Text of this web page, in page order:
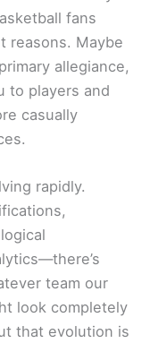
fans
reasons. Maybe
allegiance,
to players and
casually
rapidly.
team our
look completely
that evolution is